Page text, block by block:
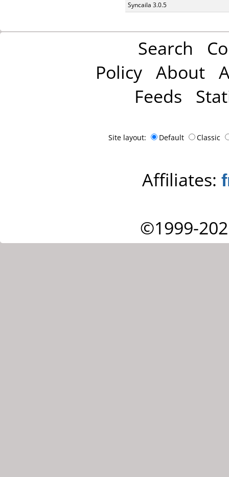
Syncaila 3.0.5
Search
Policy About
Feeds
Site layout: Default Classic
Affiliates:
©1999-